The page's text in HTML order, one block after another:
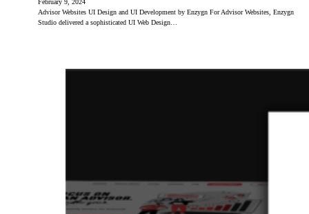
February 9, 2024
Advisor Websites UI Design and UI Development by Enzygn For Advisor Websites, Enzygn
Studio delivered a sophisticated UI Web Design…